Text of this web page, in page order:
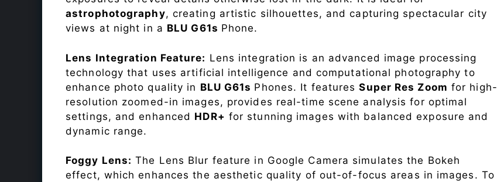
astrophotography, creating artistic silhouettes, and capturing spectacular city
views at night in a BLU G61s Phone.
Lens Integration Feature: Lens integration is an advanced image processing
technology that uses artificial intelligence and computational photography to
enhance photo quality in BLU G61s Phones. It featuresSuper Res Zoom for high-
resolution zoomed-in images, provides real-time scene analysis for optimal
settings, and enhanced HDR+ for stunning images with balanced exposure and
dynamic range.
Foggy Lens: The Lens Blur feature in Google Camera simulates the Bokeh
effect, which enhances the aesthetic quality of out-of-focus areas in images. To